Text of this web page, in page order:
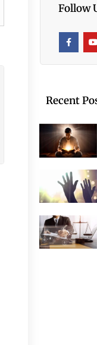
Follow
F
a
c
-
Y
o
u
Recent